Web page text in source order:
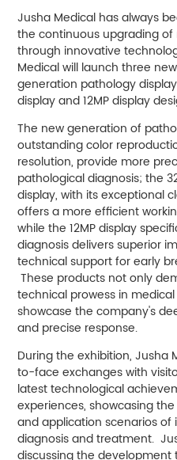
Jusha Medical has always
the continuous upgrading
through innovative
Medical will launch three
generation pathology
display and 12MP display
The new generation of
outstanding color
resolution, provide more
pathological diagnosis; the
display, with its exceptional
offers a more efficient
while the 12MP display
diagnosis delivers superior
technical support for early
These products not only
technical prowess in
showcase the company's
and precise response.
During the exhibition, Jusha
to-face exchanges with
latest technological
experiences, showcasing
and application scenarios
diagnosis and treatment.
discussing the